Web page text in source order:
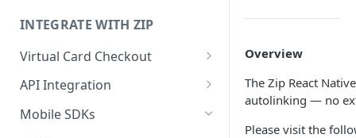
INTEGRATE WITH ZIP
Virtual Card Checkout
Implementing Virtual Card
Checkout
API Integration
API Implementation
Mobile SDKs
Overview
The Zip React
autolinking — no
Please visit the